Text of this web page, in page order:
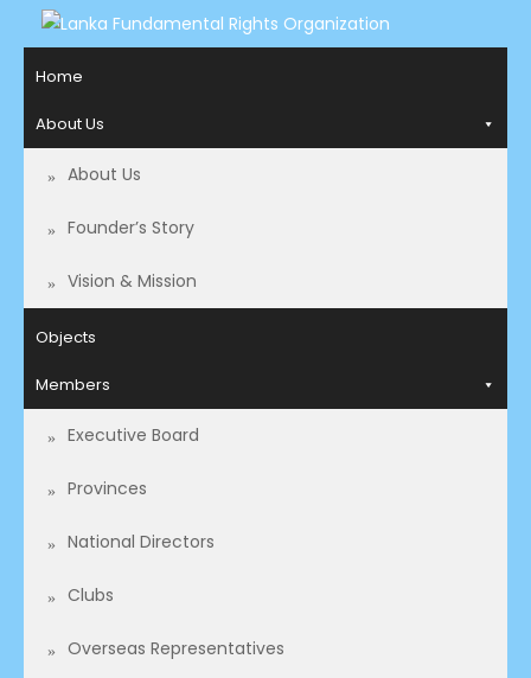
LANKA FUNDAMENTAL
Access to Justice and Human Rights for all.
Home
About Us
About Us
Founder’s Story
Vision & Mission
Objects
Members
Executive Board
Provinces
National Directors
Clubs
Overseas Representatives​